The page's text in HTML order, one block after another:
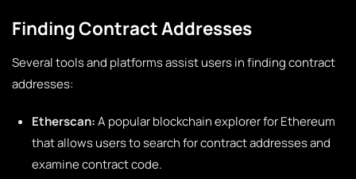
Finding Contract Addresses
Several tools and platforms assist users in finding contract
addresses:
Etherscan:A popular blockchain explorer for Ethereum
that allows users to search for contract addresses and
examine contract code.